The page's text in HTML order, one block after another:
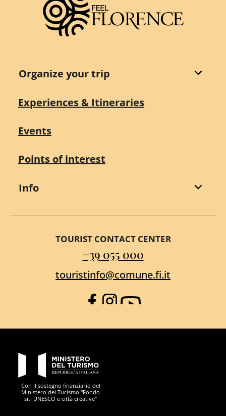
Organize your trip
Experiences & Itineraries
Events
Points of interest
Info
TOURIST CONTACT CENTER
+39 055 000
touristinfo@comune.fi.it
Facebook
Instagram
YouTube
Con il sostegno finanziario del
Ministero del Turismo "Fondo
siti UNESCO e città creative"